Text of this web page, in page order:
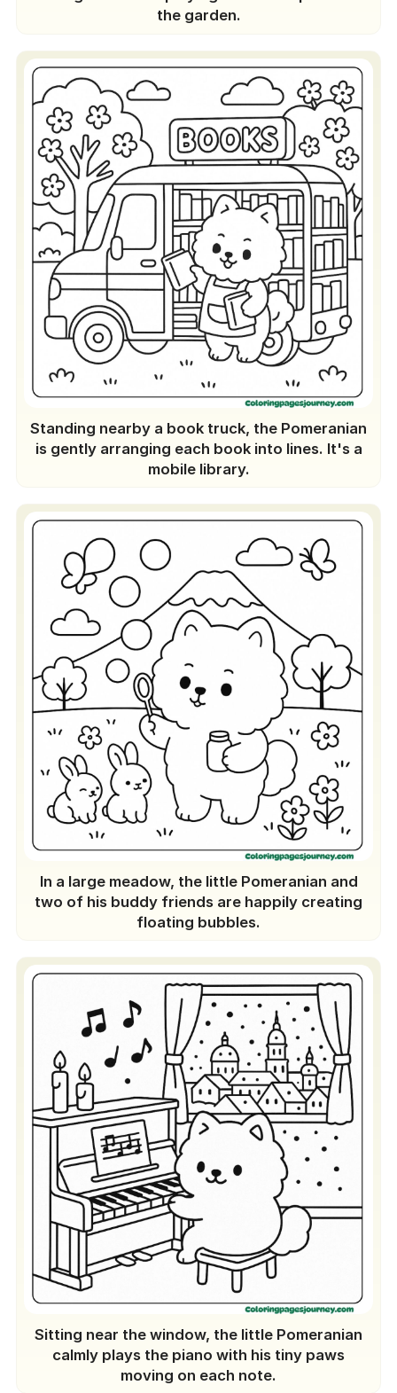
the garden.
Standing nearby a book truck, the Pomeranian
is gently arranging each book into lines. It's a
mobile library.
In a large meadow, the little Pomeranian and
two of his buddy friends are happily creating
floating bubbles.
Sitting near the window, the little Pomeranian
calmly plays the piano with his tiny paws
moving on each note.